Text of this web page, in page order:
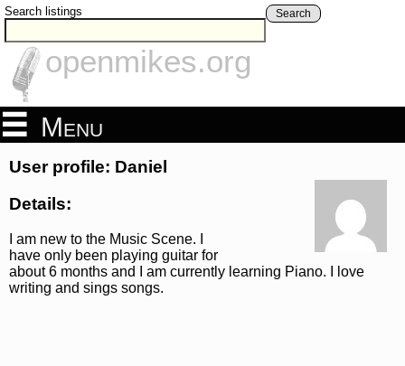
Search listings Search
openmikes.org
Menu
User profile: Daniel
Details:
I am new to the Music Scene. I
have only been playing guitar for
about 6 months and I am currently learning Piano. I love
writing and sings songs.